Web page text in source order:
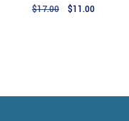
$17.00 Original
$11.00Current